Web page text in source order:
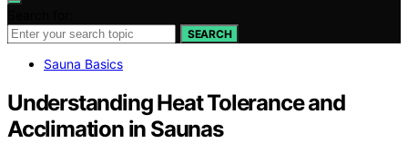
SEARCH
Sauna Basics
Understanding Heat Tolerance and
Acclimation in Saunas